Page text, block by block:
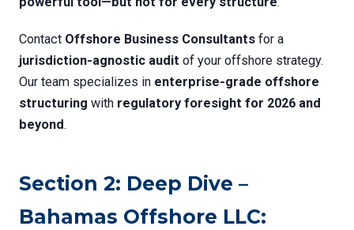
Contact Offshore Business Consultants for a
jurisdiction-agnostic audit of your offshore strategy.
Our team specializes in enterprise-grade offshore
structuring with regulatory foresight for 2026 and
beyond.
Section 2: Deep Dive –
Bahamas Offshore LLC: